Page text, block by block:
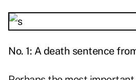
No. 1: A death sentence